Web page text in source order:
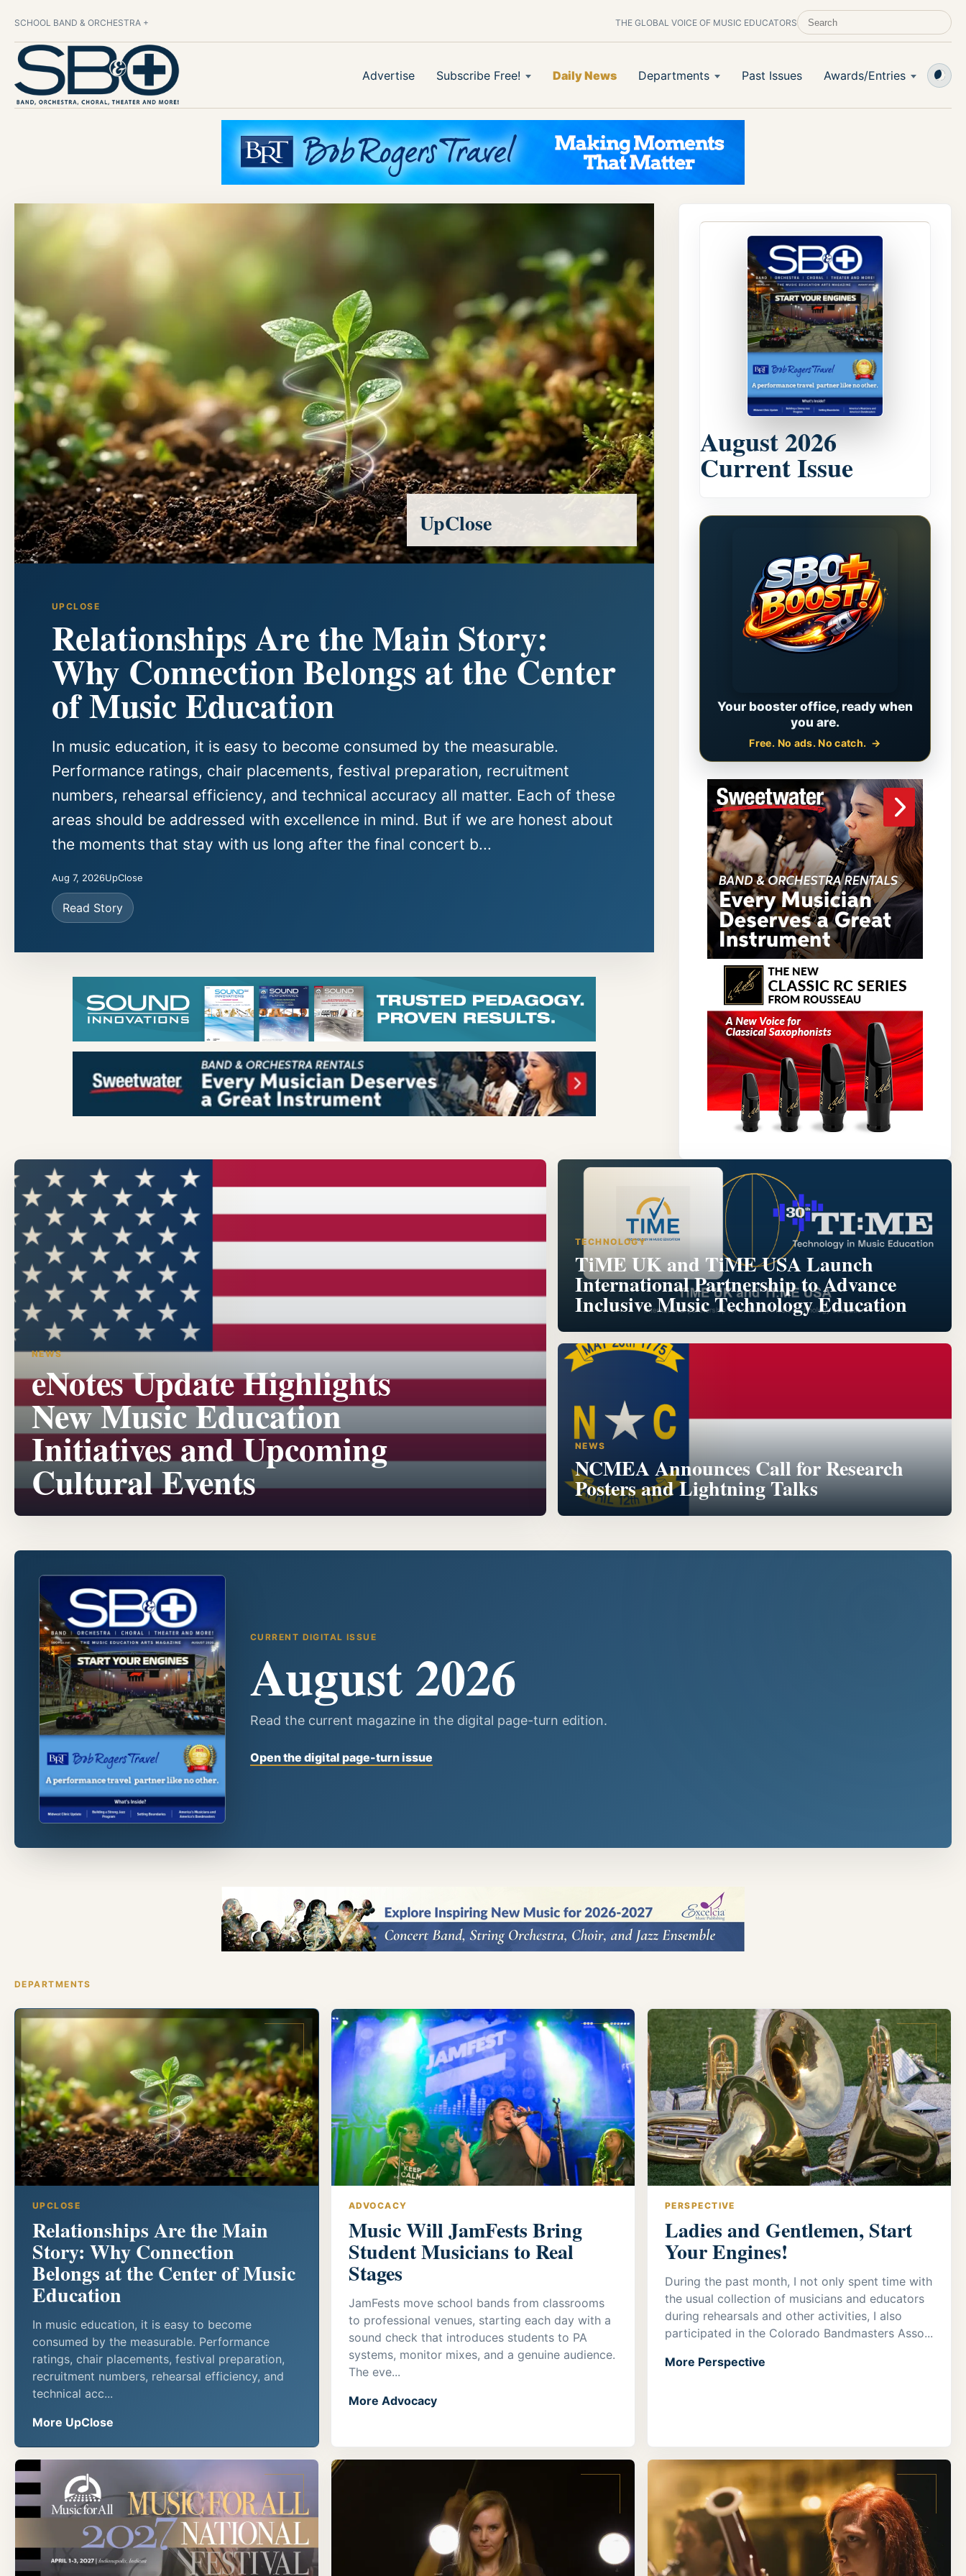
SCHOOL BAND & ORCHESTRA + THE GLOBAL VOICE OF MUSIC EDUCATORSSEARCH SCHOOL BAND & ORCHESTRA
Advertise Subscribe Free! Daily News Departments Past Issues Awards/Entries
UPCLOSE
Relationships Are the Main Story:
Why Connection Belongs at the Center
of Music Education
In music education, it is easy to become consumed by the measurable.
Performance ratings, chair placements, festival preparation, recruitment
numbers, rehearsal efficiency, and technical accuracy all matter. Each of these
areas should be addressed with excellence in mind. But if we are honest about
the moments that stay with us long after the final concert b...
Aug 7, 2026UpClose
Read Story
UpClose
August 2026
Current Issue
Your booster office, ready when
you are.
Free. No ads. No catch.
NEWS
eNotes Update Highlights
New Music Education
Initiatives and Upcoming
Cultural Events
TECHNOLOGY
TiME UK and TiME USA Launch
International Partnership to Advance
Inclusive Music Technology Education
NEWS
NCMEA Announces Call for Research
Posters and Lightning Talks
CURRENT DIGITAL ISSUE
August 2026
Read the current magazine in the digital page-turn edition.
Open the digital page-turn issue
DEPARTMENTS
UPCLOSE
Relationships Are the Main
Story: Why Connection
Belongs at the Center of Music
Education
In music education, it is easy to become
consumed by the measurable. Performance
ratings, chair placements, festival preparation,
recruitment numbers, rehearsal efficiency, and
technical acc...
More UpClose
ADVOCACY
Music Will JamFests Bring
Student Musicians to Real
Stages
JamFests move school bands from classrooms
to professional venues, starting each day with a
sound check that introduces students to PA
systems, monitor mixes, and a genuine audience.
The eve...
More Advocacy
PERSPECTIVE
Ladies and Gentlemen, Start
Your Engines!
During the past month, I not only spent time with
the usual collection of musicians and educators
during rehearsals and other activities, I also
participated in the Colorado Bandmasters Asso...
More Perspective